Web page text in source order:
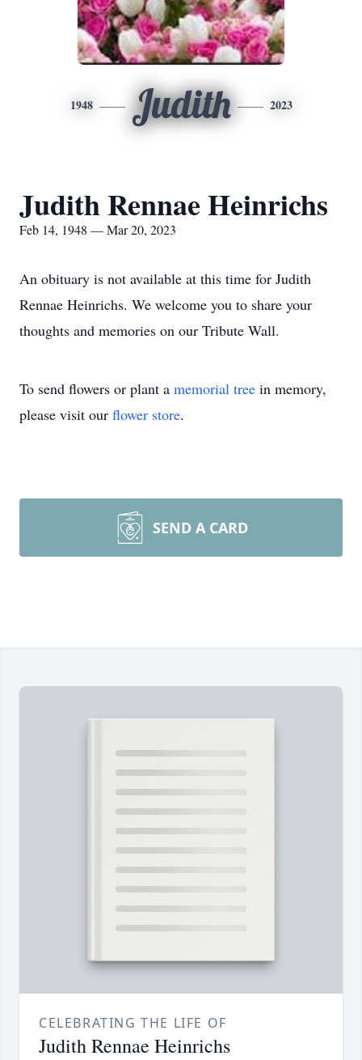
1948 Judith 2023
Judith Rennae Heinrichs
Feb 14, 1948 — Mar 20, 2023
An obituary is not available at this time for Judith
Rennae Heinrichs. We welcome you to share your
thoughts and memories on our Tribute Wall.
To send flowers or plant a memorial tree in memory,
please visit our flower store.
SEND A CARD
CELEBRATING THE LIFE OF
Judith Rennae Heinrichs